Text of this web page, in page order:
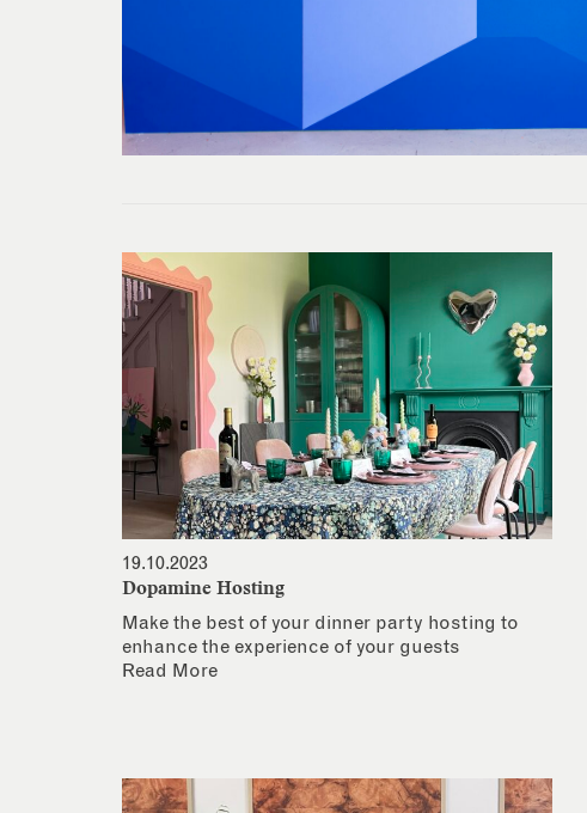
19.10.2023
Dopamine Hosting
Make the best of your dinner party hosting to
enhance the experience of your guests
Read More